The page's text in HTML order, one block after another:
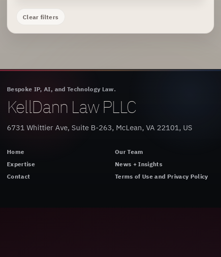
Clear filters
Bespoke IP, AI, and Technology Law.
KellDann Law PLLC
6731 Whittier Ave, Suite B-263, McLean, VA 22101, US
Home
Our Team
Expertise
News + Insights
Contact
Terms of Use and Privacy Policy